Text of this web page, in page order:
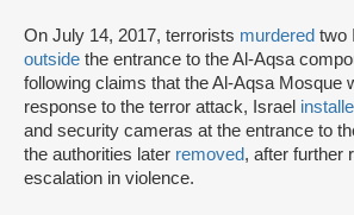
On July 14, 2017, terrorists murdered two
outside the entrance to the Al-Aqsa
following claims that the Al-Aqsa Mosque
response to the terror attack, Israel
and security cameras at the entrance to
the authorities later removed, after further
escalation in violence.